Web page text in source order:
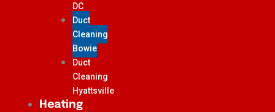
DC
Duct
Cleaning
Bowie
Duct
Cleaning
Hyattsville
Heating